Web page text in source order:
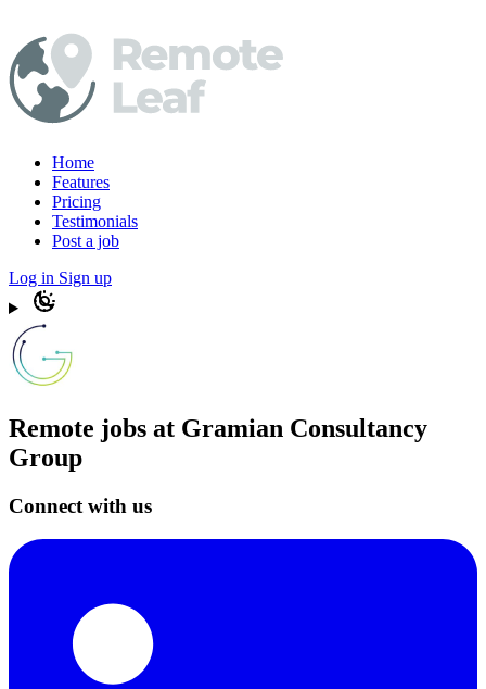
Home
Features
Pricing
Testimonials
Post a job
Log in Sign up
Remote jobs at Gramian Consultancy
Group
Connect with us